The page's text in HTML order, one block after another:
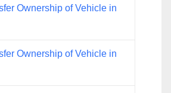
Ownership of Vehicle in
Ownership of Vehicle in